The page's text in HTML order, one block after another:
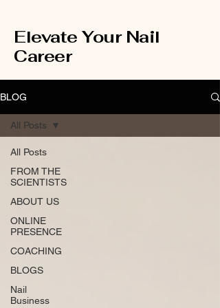
Elevate Your Nail
Career
BLOG
All Posts
FROM THE
SCIENTISTS
ABOUT US
ONLINE
PRESENCE
COACHING
BLOGS
Nail
Business
All Posts